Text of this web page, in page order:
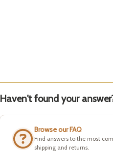
Haven't found your
Browse our FAQ
Find answers to the most
shipping and returns.